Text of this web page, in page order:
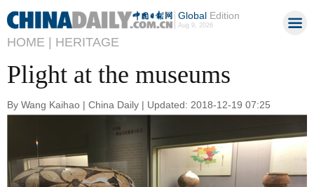
GlobalEdition
Aug 9, 2026
HOME | HERITAGE
Plight at the museums
By Wang Kaihao | China Daily | Updated: 2018-12-19 07:25